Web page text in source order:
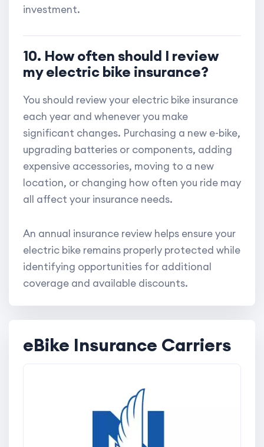
investment.
10. How often should I review
my electric bike insurance?
You should review your electric bike insurance
each year and whenever you make
significant changes. Purchasing a new e-bike,
upgrading batteries or components, adding
expensive accessories, moving to a new
location, or changing how often you ride may
all affect your insurance needs.
An annual insurance review helps ensure your
electric bike remains properly protected while
identifying opportunities for additional
coverage and available discounts.
eBike Insurance Carriers